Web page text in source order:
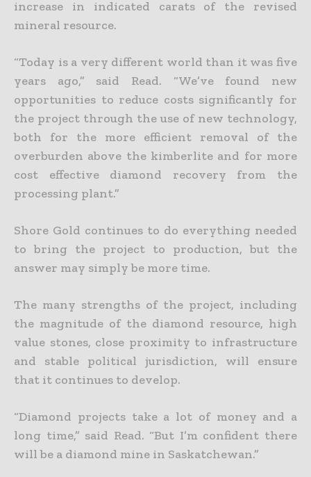
increase in indicated carats of the revised
mineral resource.
“Today is a very different world than it was five
years ago,” said Read. “We’ve found new
opportunities to reduce costs significantly for
the project through the use of new technology,
both for the more efficient removal of the
overburden above the kimberlite and for more
cost effective diamond recovery from the
processing plant.”
Shore Gold continues to do everything needed
to bring the project to production, but the
answer may simply be more time.
The many strengths of the project, including
the magnitude of the diamond resource, high
value stones, close proximity to infrastructure
and stable political jurisdiction, will ensure
that it continues to develop.
“Diamond projects take a lot of money and a
long time,” said Read. “But I’m confident there
will be a diamond mine in Saskatchewan.”